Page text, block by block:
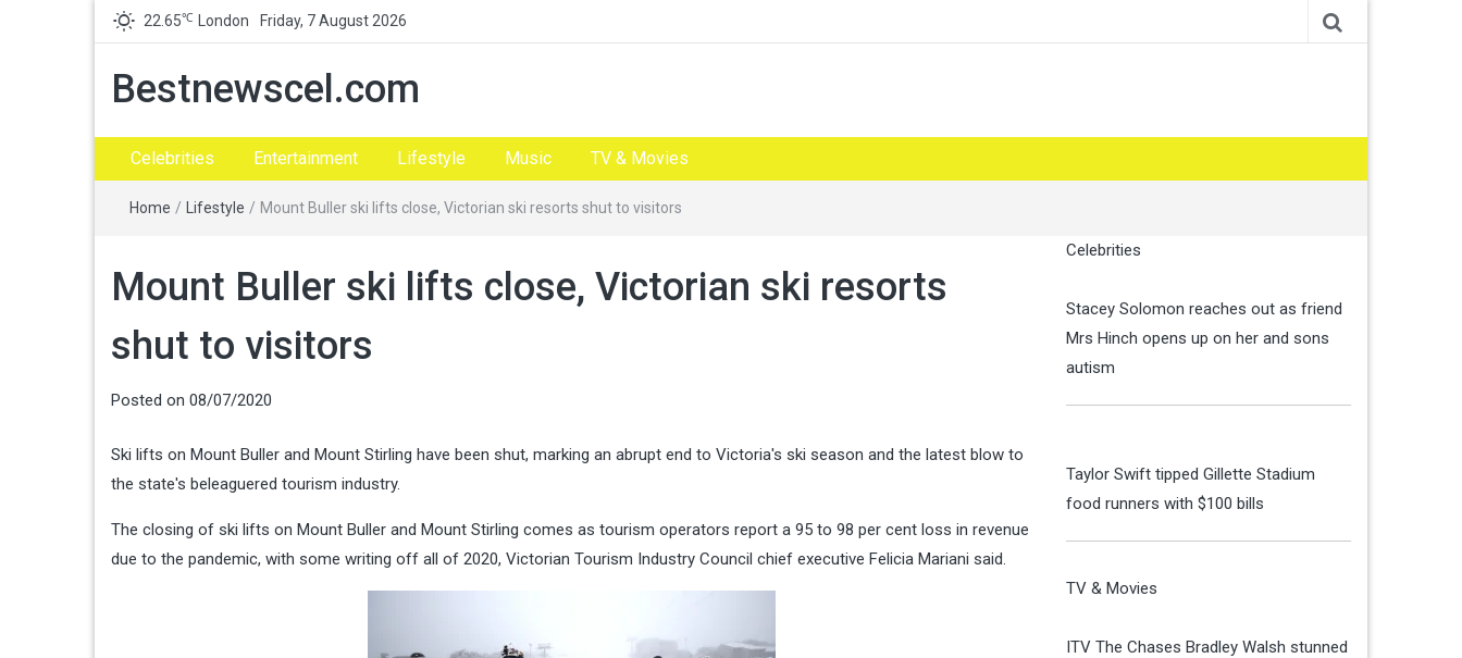
22.65℃ London Friday, 7 August 2026
Bestnewscel.com
Celebrities Entertainment Lifestyle Music TV & Movies
Home / Lifestyle / Mount Buller ski lifts close, Victorian ski resorts shut to visitors
Mount Buller ski lifts close, Victorian ski resorts
shut to visitors
Posted on 08/07/2020
Ski lifts on Mount Buller and Mount Stirling have been shut, marking an abrupt end to Victoria's ski season and the latest blow to
the state's beleaguered tourism industry.
The closing of ski lifts on Mount Buller and Mount Stirling comes as tourism operators report a 95 to 98 per cent loss in revenue
due to the pandemic, with some writing off all of 2020, Victorian Tourism Industry Council chief executive Felicia Mariani said.
Celebrities
Stacey Solomon reaches out as friend
Mrs Hinch opens up on her and sons
autism
Taylor Swift tipped Gillette Stadium
food runners with $100 bills
TV & Movies
ITV The Chases Bradley Walsh stunned